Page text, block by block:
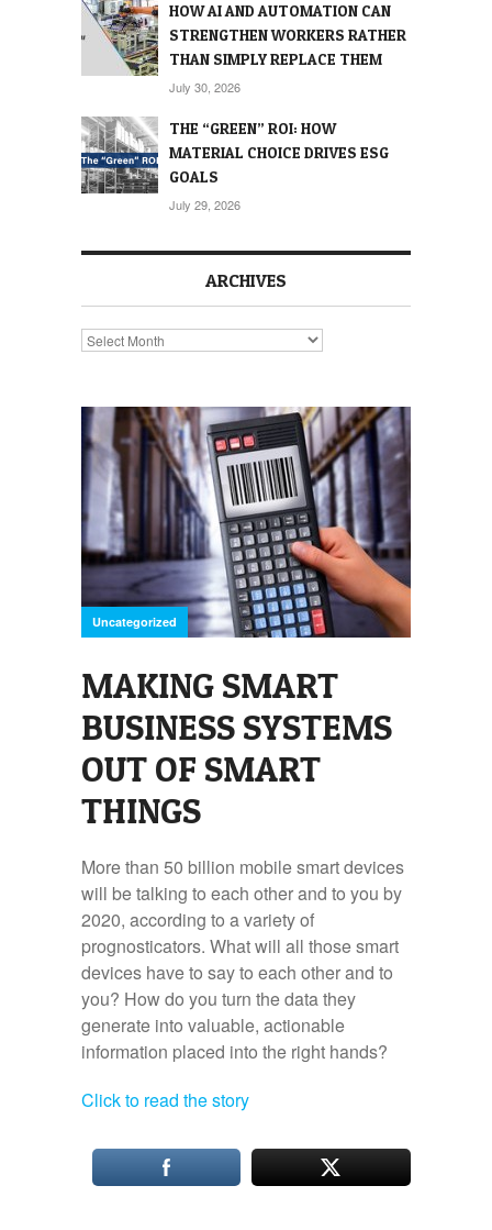
HOW AI AND AUTOMATION CAN
STRENGTHEN WORKERS RATHER
THAN SIMPLY REPLACE THEM
July 30, 2026
THE “GREEN” ROI: HOW
MATERIAL CHOICE DRIVES ESG
GOALS
July 29, 2026
ARCHIVES
Archives
Uncategorized
MAKING SMART
BUSINESS SYSTEMS
OUT OF SMART
THINGS
More than 50 billion mobile smart devices
will be talking to each other and to you by
2020, according to a variety of
prognosticators. What will all those smart
devices have to say to each other and to
you? How do you turn the data they
generate into valuable, actionable
information placed into the right hands?
Click to read the story